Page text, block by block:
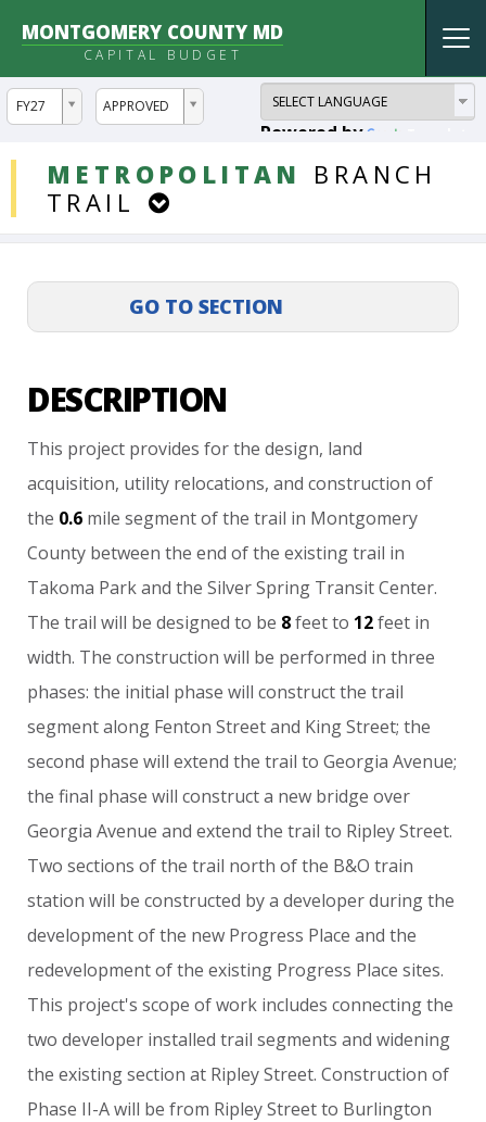
MONTGOMERY COUNTY MD
CAPITAL BUDGET
FY27
ddlYear APPROVED
ddlVersion
Powered by
METROPOLITAN
BRANCH
TRAIL
DDLProjects
DESCRIPTION
This project provides for the design, land
acquisition, utility relocations, and construction of
the 0.6 mile segment of the trail in Montgomery
County between the end of the existing trail in
Takoma Park and the Silver Spring Transit Center.
The trail will be designed to be 8 feet to 12 feet in
width. The construction will be performed in three
phases: the initial phase will construct the trail
segment along Fenton Street and King Street; the
second phase will extend the trail to Georgia Avenue;
the final phase will construct a new bridge over
Georgia Avenue and extend the trail to Ripley Street.
Two sections of the trail north of the B&O train
station will be constructed by a developer during the
development of the new Progress Place and the
redevelopment of the existing Progress Place sites.
This project's scope of work includes connecting the
two developer installed trail segments and widening
the existing section at Ripley Street. Construction of
Phase II-A will be from Ripley Street to Burlington